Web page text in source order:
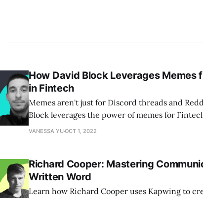
How David Block Leverages Memes
in Fintech
Memes aren't just for Discord threads and
Block leverages the power of memes for
VANESSA YUOCT 1, 2022
Richard Cooper: Mastering
Written Word
Learn how Richard Cooper uses Kapwing to